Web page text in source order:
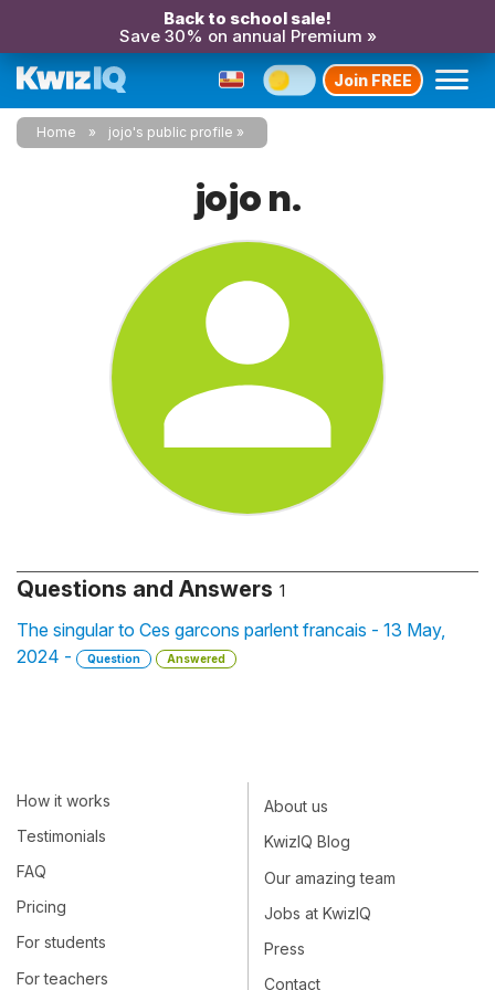
Back to school sale!
Save 30% on annual Premium »
Join FREE
Home jojo's public profile
jojo n.
Questions and Answers 1
The singular to Ces garcons parlent francais - 13 May,
2024 -
Question Answered
How it works
Testimonials
FAQ
Pricing
For students
For teachers
About us
KwizIQ Blog
Our amazing team
Jobs at KwizIQ
Press
Contact